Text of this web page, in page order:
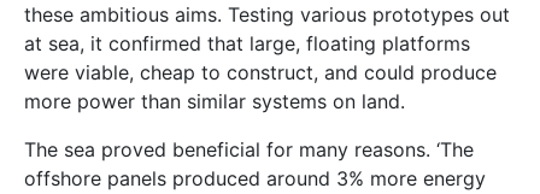
these ambitious aims. Testing various prototypes out
at sea, it confirmed that large, floating platforms
were viable, cheap to construct, and could produce
more power than similar systems on land.
The sea proved beneficial for many reasons. ‘The
offshore panels produced around 3% more energy